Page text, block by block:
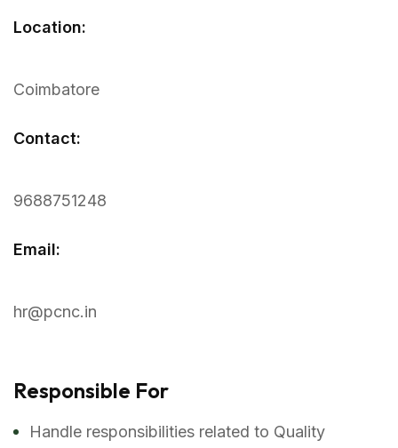
Location:
Coimbatore
Contact:
9688751248
Email:
hr@pcnc.in
Responsible For
Handle responsibilities related to Quality